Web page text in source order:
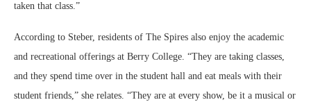
taken that class.”
According to Steber, residents of The Spires also enjoy the academic
and recreational offerings at Berry College. “They are taking classes,
and they spend time over in the student hall and eat meals with their
student friends,” she relates. “They are at every show, be it a musical or